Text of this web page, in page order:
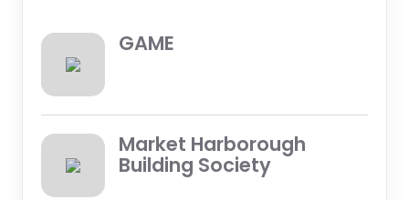
GAME
Market Harborough
Building Society